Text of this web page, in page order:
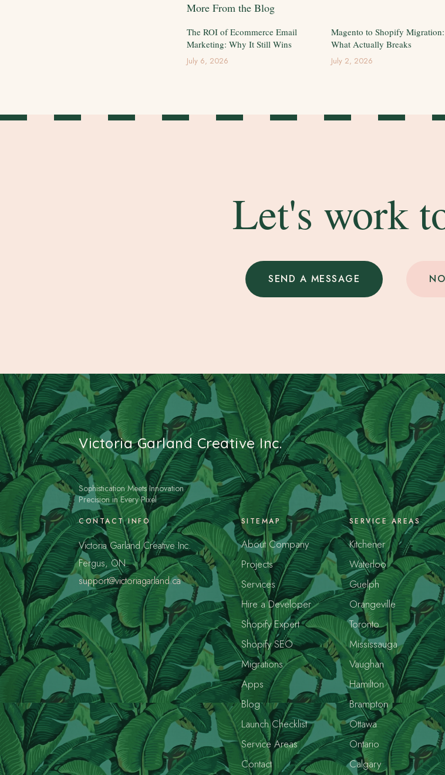
More From the Blog
The ROI of Ecommerce Email
Marketing: Why It Still Wins
July 6, 2026
Magento to Shopify Migration:
What Actually Breaks
July 2, 2026
Let's work
SEND A MESSAGE
Victoria Garland Creative Inc.
Sophistication Meets Innovation
Precision in Every Pixel
CONTACT INFO
Victoria Garland Creative Inc.
Fergus, ON
support@victoriagarland.ca
SITEMAP
About Company
Projects
Services
Hire a Developer
Shopify Expert
Shopify SEO
Migrations
Apps
Blog
Launch Checklist
Service Areas
Contact
SERVICE AREAS
Kitchener
Waterloo
Guelph
Orangeville
Toronto
Mississauga
Vaughan
Hamilton
Brampton
Ottawa
Ontario
Calgary